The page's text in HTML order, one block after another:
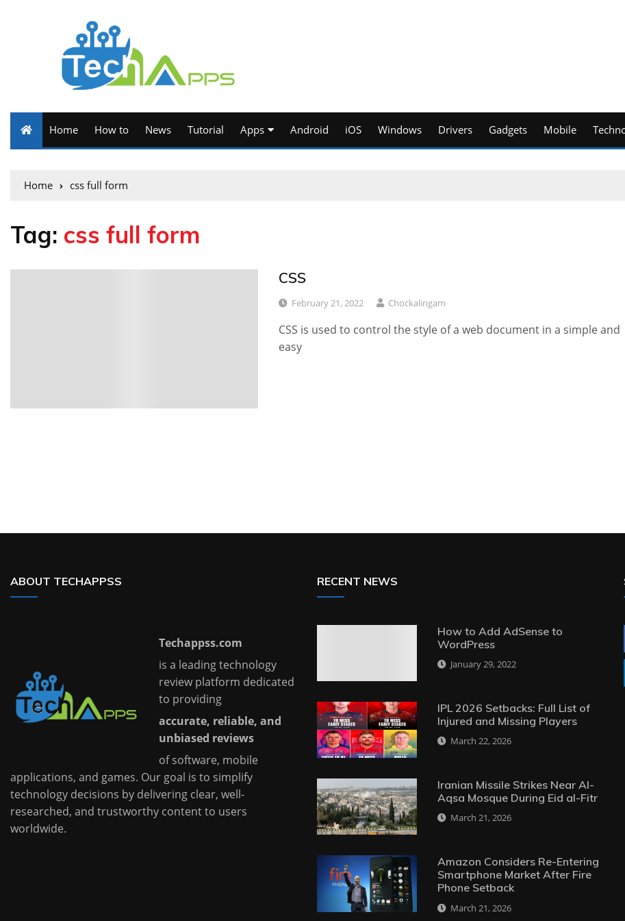
Home How to News Tutorial Apps Android iOS Windows Drivers Gadgets Mobile
Home css full form
Tag: css full form
CSS
February 21, 2022 Chockalingam
CSS is used to control the style of a web document in a simple and
easy
ABOUT TECHAPPSS
Techappss.com
is a leading technology
review platform dedicated
to providing
accurate, reliable, and
unbiased reviews
of software, mobile
applications, and games. Our goal is to simplify
technology decisions by delivering clear, well-
researched, and trustworthy content to users
worldwide.
RECENT NEWS
How to Add AdSense to
WordPress
January 29, 2022
IPL 2026 Setbacks: Full List of
Injured and Missing Players
March 22, 2026
Iranian Missile Strikes Near Al-
Aqsa Mosque During Eid al-Fitr
March 21, 2026
Amazon Considers Re-Entering
Smartphone Market After Fire
Phone Setback
March 21, 2026